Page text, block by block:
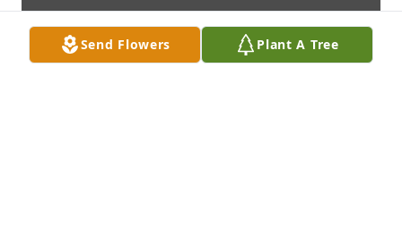
Send Flowers Plant A Tree